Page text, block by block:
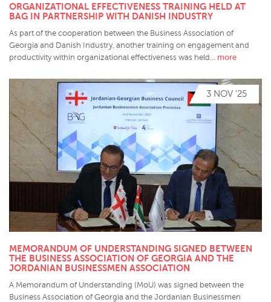
ORGANIZATIONAL EFFECTIVENESS TRAINING HELD AT
BAG IN PARTNERSHIP WITH DANISH INDUSTRY
As part of the cooperation between the Business Association of
Georgia and Danish Industry, another training on engagement and
productivity within organizational effectiveness was held
... more
3 NOV '25
MEMORANDUM OF UNDERSTANDING SIGNED BETWEEN
THE BUSINESS ASSOCIATION OF GEORGIA AND THE
JORDANIAN BUSINESSMEN ASSOCIATION
A Memorandum of Understanding (MoU) was signed between the
Business Association of Georgia and the Jordanian Businessmen